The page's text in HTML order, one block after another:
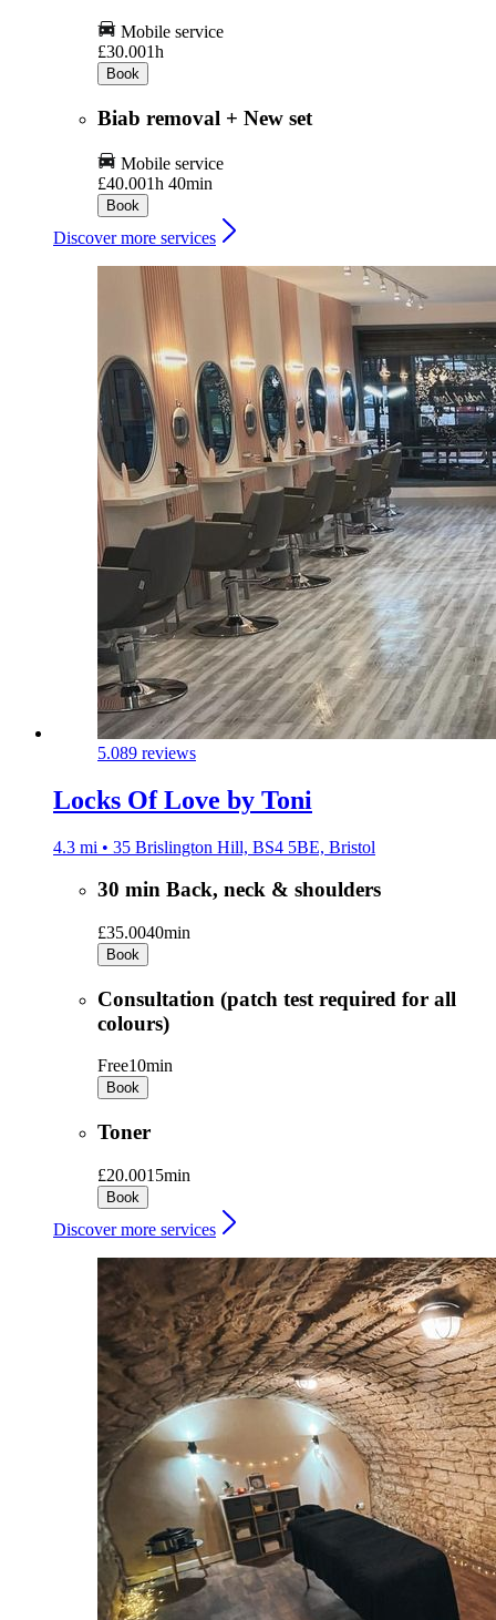
Mobile service
£30.001h
Book
Biab removal + New set
Mobile service
£40.001h 40min
Book
Discover more services
5.089 reviews
Locks Of Love by Toni
4.3 mi • 35 Brislington Hill, BS4 5BE, Bristol
30 min Back, neck & shoulders
£35.0040min
Book
Consultation (patch test required for all
colours)
Free10min
Book
Toner
£20.0015min
Book
Discover more services